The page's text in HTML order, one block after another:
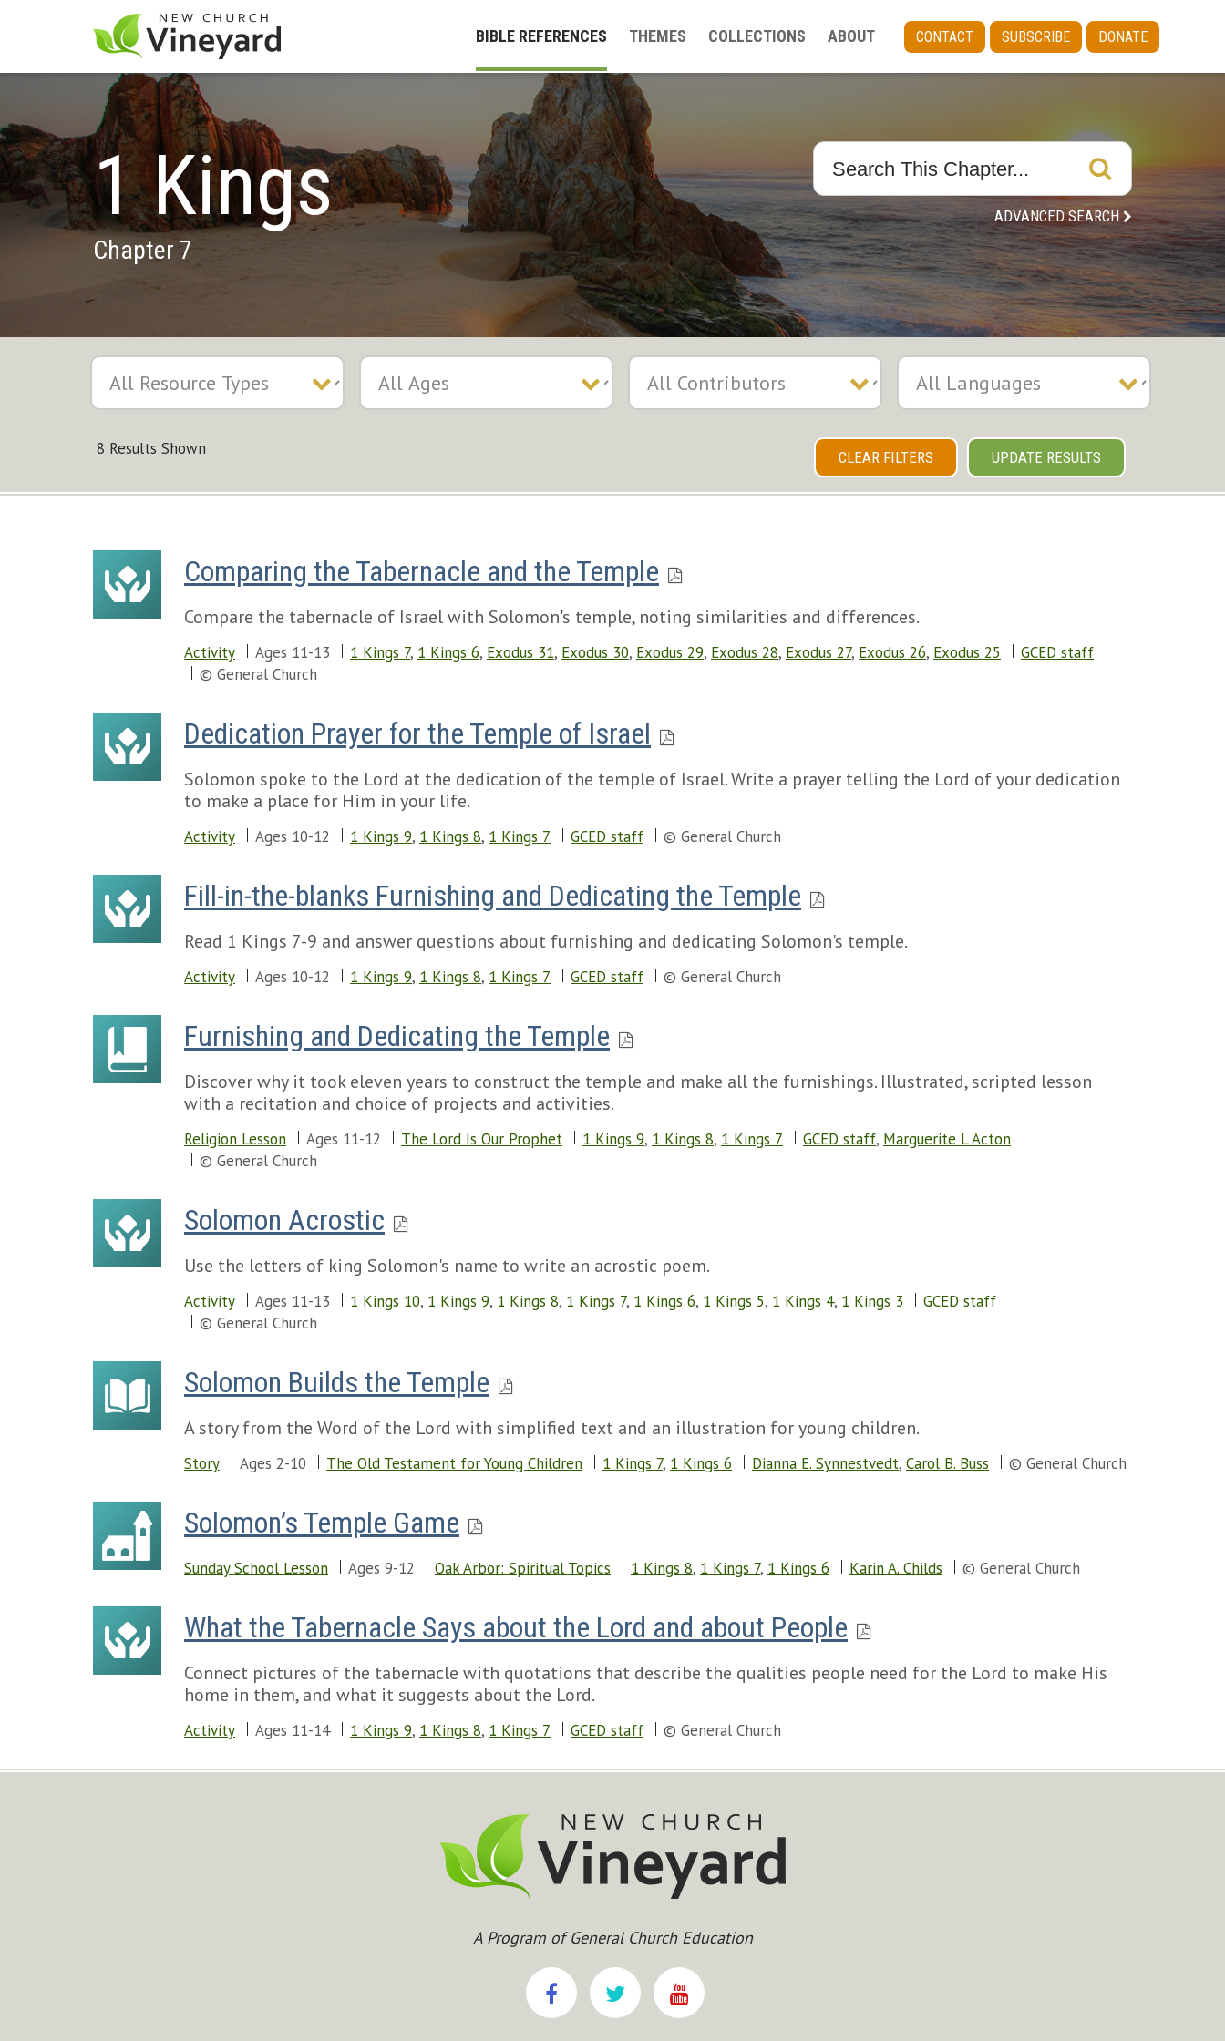
BIBLE REFERENCES THEMES COLLECTIONS ABOUT CONTACT SUBSCRIBE DONATE
1 Kings
Chapter 7
ADVANCED SEARCH
8 Results Shown CLEAR FILTERS UPDATE RESULTS
Comparing the Tabernacle and the Temple
Compare the tabernacle of Israel with Solomon's temple, noting similarities and differences.
Activity Ages 11-13 1 Kings 7, 1 Kings 6, Exodus 31, Exodus 30, Exodus 29, Exodus 28, Exodus 27, Exodus 26, Exodus 25
GCED staff
© General Church
Dedication Prayer for the Temple of Israel
Solomon spoke to the Lord at the dedication of the temple of Israel. Write a prayer telling the Lord of your dedication
to make a place for Him in your life.
Activity Ages 10-12 1 Kings 9, 1 Kings 8, 1 Kings 7 GCED staff © General Church
Fill-in-the-blanks Furnishing and Dedicating the Temple
Read 1 Kings 7-9 and answer questions about furnishing and dedicating Solomon's temple.
Activity Ages 10-12 1 Kings 9, 1 Kings 8, 1 Kings 7 GCED staff © General Church
Furnishing and Dedicating the Temple
Discover why it took eleven years to construct the temple and make all the furnishings. Illustrated, scripted lesson
with a recitation and choice of projects and activities.
Religion Lesson Ages 11-12 The Lord Is Our Prophet 1 Kings 9, 1 Kings 8, 1 Kings 7 GCED staff, Marguerite L Acton
© General Church
Solomon Acrostic
Use the letters of king Solomon's name to write an acrostic poem.
Activity Ages 11-13 1 Kings 10, 1 Kings 9, 1 Kings 8, 1 Kings 7, 1 Kings 6, 1 Kings 5, 1 Kings 4, 1 Kings 3
GCED staff
© General Church
Solomon Builds the Temple
A story from the Word of the Lord with simplified text and an illustration for young children.
Story Ages 2-10 The Old Testament for Young Children 1 Kings 7, 1 Kings 6 Dianna E. Synnestvedt, Carol B. Buss © General Church
Solomon’s Temple Game
Sunday School Lesson Ages 9-12 Oak Arbor: Spiritual Topics 1 Kings 8, 1 Kings 7, 1 Kings 6 Karin A. Childs © General Church
What the Tabernacle Says about the Lord and about People
Connect pictures of the tabernacle with quotations that describe the qualities people need for the Lord to make His
home in them, and what it suggests about the Lord.
Activity Ages 11-14 1 Kings 9, 1 Kings 8, 1 Kings 7 GCED staff © General Church
A Program of General Church Education